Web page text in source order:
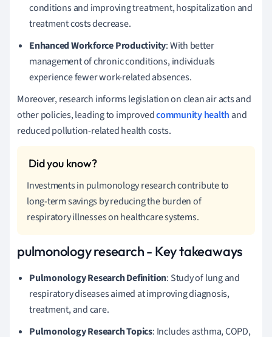
conditions and improving treatment, hospitalization and
treatment costs decrease.
Enhanced Workforce Productivity: With better
management of chronic conditions, individuals
experience fewer work-related absences.
Moreover, research informs legislation on clean air acts and
other policies, leading to improvedcommunity health and
reduced pollution-related health costs.
Investments in pulmonology research contribute to
long-term savings by reducing the burden of
respiratory illnesses on healthcare systems.
pulmonology research - Key takeaways
Pulmonology Research Definition: Study of lung and
respiratory diseases aimed at improving diagnosis,
treatment, and care.
Pulmonology Research Topics: Includes asthma, COPD,